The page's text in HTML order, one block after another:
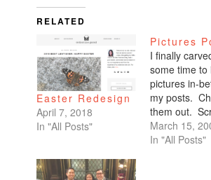
RELATED
Easter Redesign
April 7, 2018
In "All Posts"
Pictures
I finally
some time to
pictures in-
my posts.
them out.
the way
favorites are of
March 15,
In "All Posts"